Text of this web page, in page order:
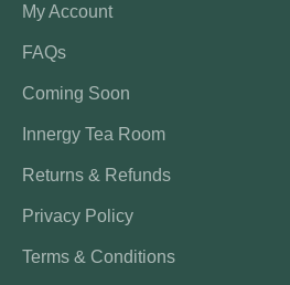
My Account
FAQs
Coming Soon
Innergy Tea Room
Returns & Refunds
Privacy Policy
Terms & Conditions